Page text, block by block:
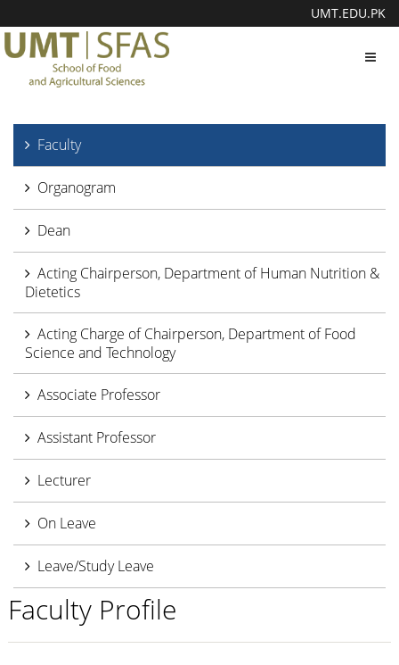
UMT.EDU.PK
Faculty
Organogram
Dean
Acting Chairperson, Department of Human Nutrition &
Dietetics
Acting Charge of Chairperson, Department of Food
Science and Technology
Associate Professor
Assistant Professor
Lecturer
On Leave
Leave/Study Leave
Faculty Profile